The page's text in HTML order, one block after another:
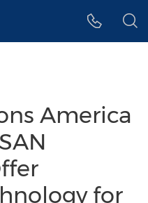
America
for